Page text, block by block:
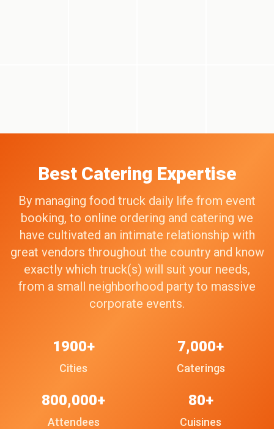
Best Catering Expertise
By managing food truck daily life from event
booking, to online ordering and catering we
have cultivated an intimate relationship with
great vendors throughout the country and know
exactly which truck(s) will suit your needs,
from a small neighborhood party to massive
corporate events.
Cities
1900+
Caterings
7,000+
Attendees
800,000+
Cuisines
80+